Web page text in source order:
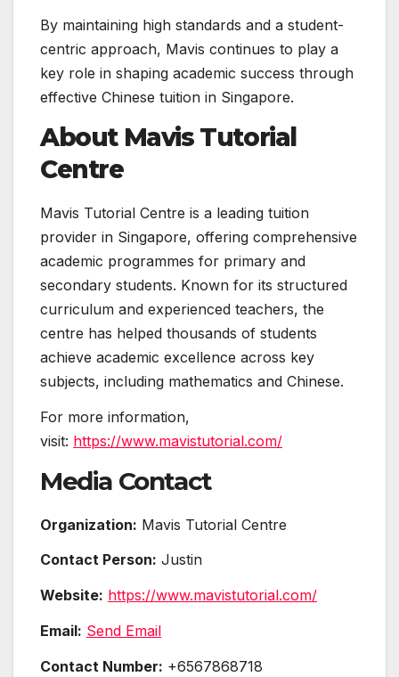
By maintaining high standards and a student-
centric approach, Mavis continues to play a
key role in shaping academic success through
effective Chinese tuition in Singapore.
About Mavis Tutorial
Centre
Mavis Tutorial Centre is a leading tuition
provider in Singapore, offering comprehensive
academic programmes for primary and
secondary students. Known for its structured
curriculum and experienced teachers, the
centre has helped thousands of students
achieve academic excellence across key
subjects, including mathematics and Chinese.
For more information,
visit: https://www.mavistutorial.com/
Media Contact
Organization: Mavis Tutorial Centre
Contact Person: Justin
Website: https://www.mavistutorial.com/
Email: Send Email
Contact Number: +6567868718